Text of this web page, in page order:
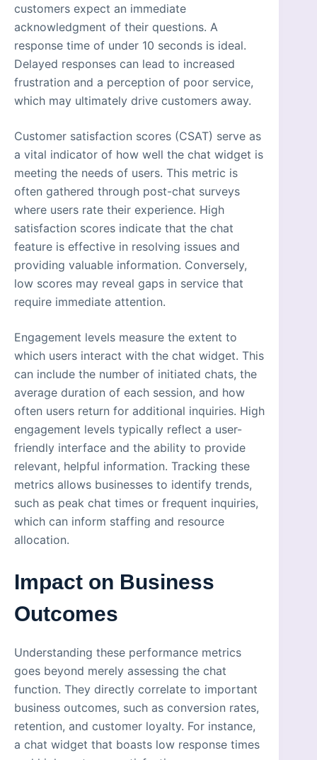
customers expect an immediate
acknowledgment of their questions. A
response time of under 10 seconds is ideal.
Delayed responses can lead to increased
frustration and a perception of poor service,
which may ultimately drive customers away.
Customer satisfaction scores (CSAT) serve as
a vital indicator of how well the chat widget is
meeting the needs of users. This metric is
often gathered through post-chat surveys
where users rate their experience. High
satisfaction scores indicate that the chat
feature is effective in resolving issues and
providing valuable information. Conversely,
low scores may reveal gaps in service that
require immediate attention.
Engagement levels measure the extent to
which users interact with the chat widget. This
can include the number of initiated chats, the
average duration of each session, and how
often users return for additional inquiries. High
engagement levels typically reflect a user-
friendly interface and the ability to provide
relevant, helpful information. Tracking these
metrics allows businesses to identify trends,
such as peak chat times or frequent inquiries,
which can inform staffing and resource
allocation.
Impact on Business
Outcomes
Understanding these performance metrics
goes beyond merely assessing the chat
function. They directly correlate to important
business outcomes, such as conversion rates,
retention, and customer loyalty. For instance,
a chat widget that boasts low response times